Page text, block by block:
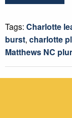
Tags: Charlotte
burst, charlotte
Matthews NC